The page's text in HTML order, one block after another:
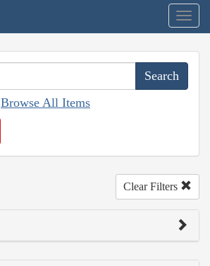
Browse All Items
Clear Filters